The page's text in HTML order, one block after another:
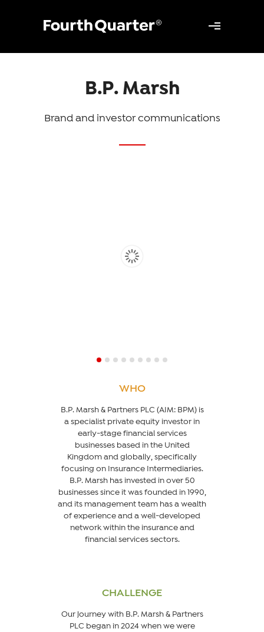
B.P. Marsh
Brand and investor communications
WHO
B.P. Marsh & Partners PLC (AIM: BPM) is
a specialist private equity investor in
early-stage financial services
businesses based in the United
Kingdom and globally, specifically
focusing on Insurance Intermediaries.
B.P. Marsh has invested in over 50
businesses since it was founded in 1990,
and its management team has a wealth
of experience and a well-developed
network within the insurance and
financial services sectors.
CHALLENGE
Our journey with B.P. Marsh & Partners
PLC began in 2024 when we were